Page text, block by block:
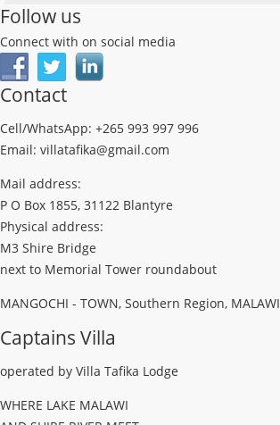
Follow us
Connect with on social media
Contact
Cell/WhatsApp: +265 993 997 996
Email: villatafika@gmail.com
Mail address:
P O Box 1855, 31122 Blantyre
Physical address:
M3 Shire Bridge
next to Memorial Tower roundabout
MANGOCHI - TOWN, Southern Region, MALAWI
Captains Villa
operated by Villa Tafika Lodge
WHERE LAKE MALAWI